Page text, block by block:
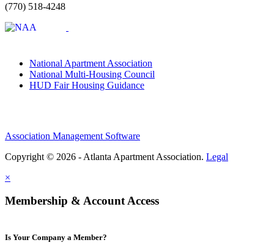
(770) 518-4248
National Apartment Association
National Multi-Housing Council
HUD Fair Housing Guidance
Association Management Software
Copyright © 2026 - Atlanta Apartment Association. Legal
×
Membership & Account Access
Is Your Company a Member?